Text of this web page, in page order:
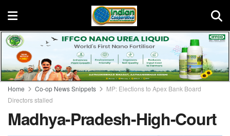
Home Co-op News Snippets
MP: Elections to Apex Bank Board
Directors stalled
Madhya-Pradesh-High-Court